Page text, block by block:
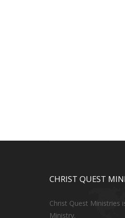
CHRIST QUEST
Christ Quest Ministries
Ministry.